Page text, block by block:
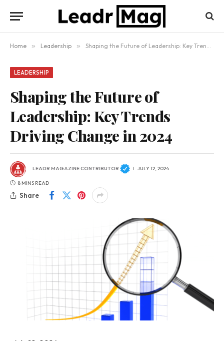
Home » Leadership » Shaping the Future of Leadership: Key Trends Driving Change in 2024
LEADERSHIP
Shaping the Future of
Leadership: Key Trends
Driving Change in 2024
LEADR MAGAZINE CONTRIBUTOR JULY 12, 2024
8 MINS READ
Share